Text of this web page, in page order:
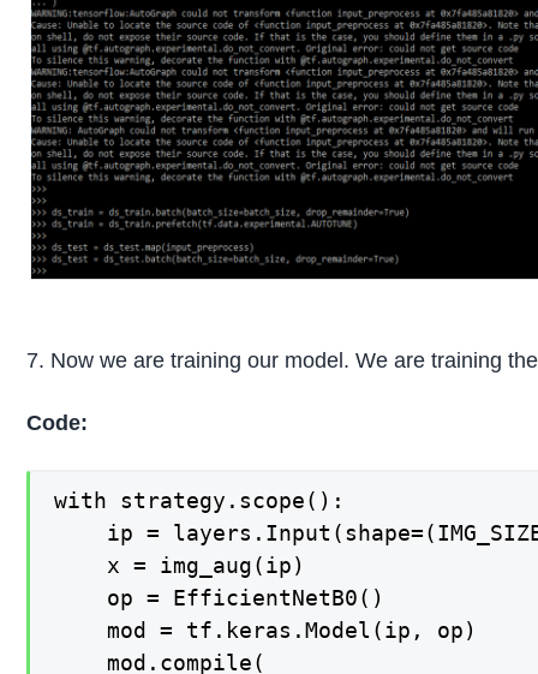
7. Now we are training our model. We are training
Code:
with strategy.scope():
ip =
    x = img_aug(ip)
    op = EfficientNetB0()
    mod = tf.keras.Model(ip, op)
    mod.compile(